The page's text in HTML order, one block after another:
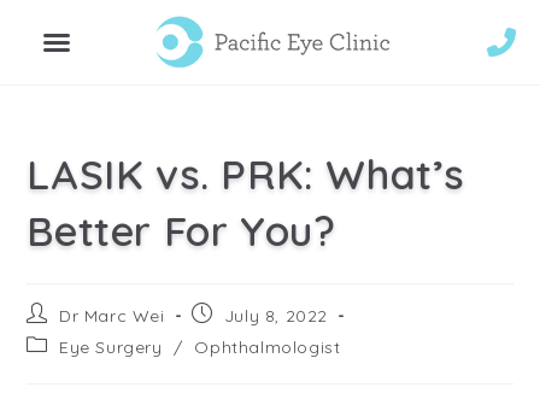
LASIK vs. PRK: What’s
Better For You?
Dr Marc Wei
July 8, 2022
Eye Surgery
/ Ophthalmologist